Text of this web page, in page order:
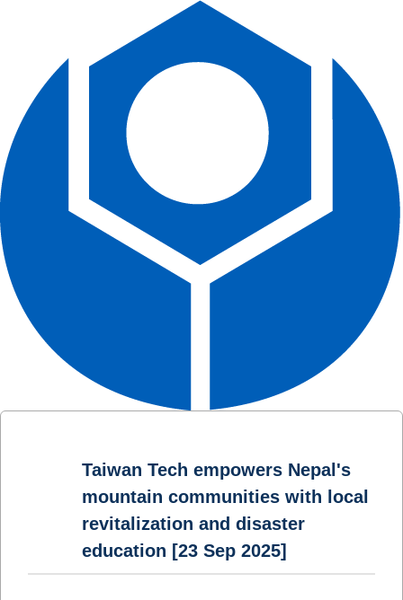
Taiwan Tech empowers Nepal's
mountain communities with local
revitalization and disaster
education [23 Sep 2025]